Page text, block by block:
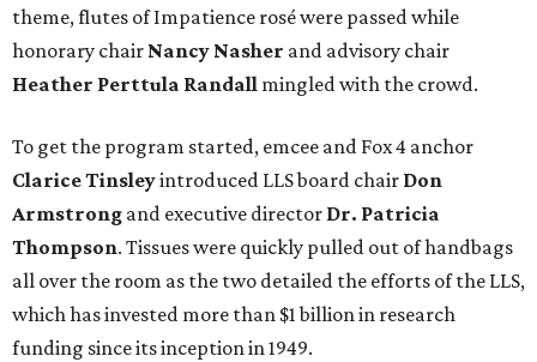
theme, flutes of Impatience rosé were passed while
honorary chair Nancy Nasher and advisory chair
Heather Perttula Randall mingled with the crowd.
To get the program started, emcee and Fox 4 anchor
Clarice Tinsleyintroduced LLS board chair Don
Armstrong and executive director Dr. Patricia
Thompson. Tissues were quickly pulled out of handbags
all over the room as the two detailed the efforts of the LLS,
which has invested more than $1 billion in research
funding since its inception in 1949.